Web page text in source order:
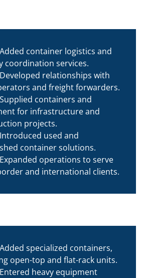
container logistics and
coordination services.
relationships with
and freight forwarders.
containers and
for infrastructure and
projects.
used and
container solutions.
operations to serve
and international clients.
specialized containers,
open-top and flat-rack units.
heavy equipment